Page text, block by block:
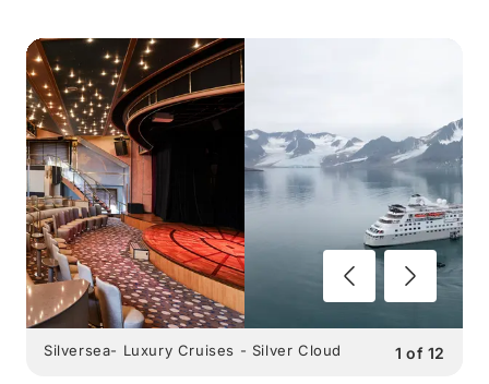
1 of 12
Silversea- Luxury Cruises - Silver Cloud